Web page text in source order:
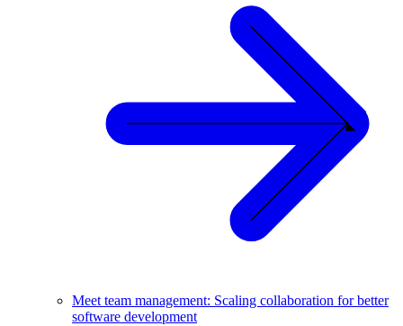
Meet team management: Scaling collaboration for better
software development